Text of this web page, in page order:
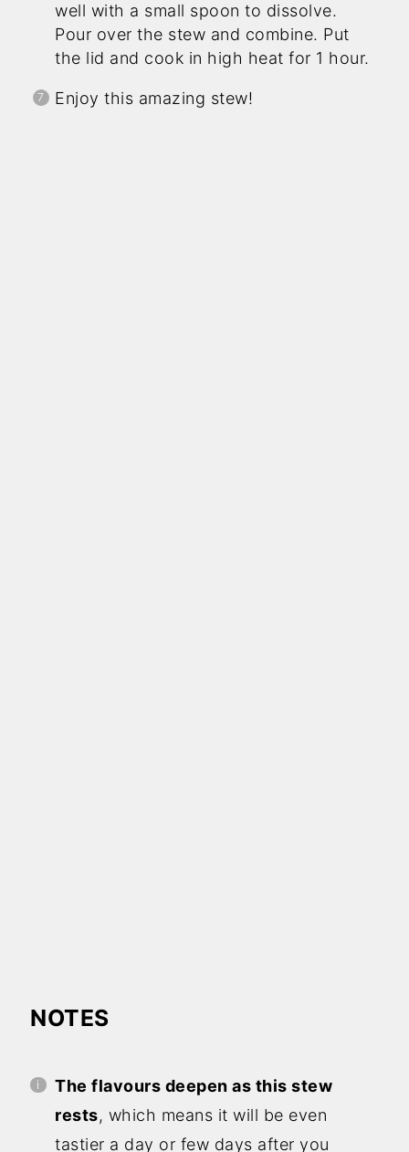
well with a small spoon to dissolve.
Pour over the stew and combine. Put
the lid and cook in high heat for 1 hour.
Enjoy this amazing stew!
NOTES
The flavours deepen as this stew
rests, which means it will be even
tastier a day or few days after you